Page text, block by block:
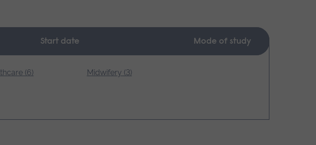
Start date Mode of study
(6)
Midwifery (3)